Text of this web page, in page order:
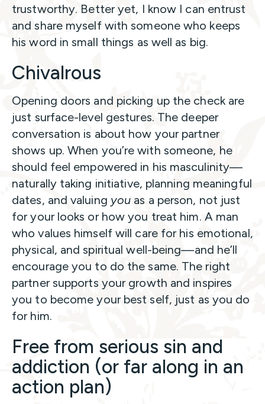
trustworthy. Better yet, I know I can entrust
and share myself with someone who keeps
his word in small things as well as big.
Chivalrous
Opening doors and picking up the check are
just surface-level gestures. The deeper
conversation is about how your partner
shows up. When you’re with someone, he
should feel empowered in his masculinity—
naturally taking initiative, planning meaningful
dates, and valuing you as a person, not just
for your looks or how you treat him. A man
who values himself will care for his emotional,
physical, and spiritual well-being—and he’ll
encourage you to do the same. The right
partner supports your growth and inspires
you to become your best self, just as you do
for him.
Free from serious sin and
addiction (or far along in an
action plan)